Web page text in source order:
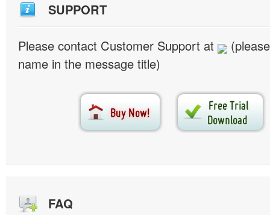
SUPPORT
Please contact Customer Support at
name in the message title)
FAQ